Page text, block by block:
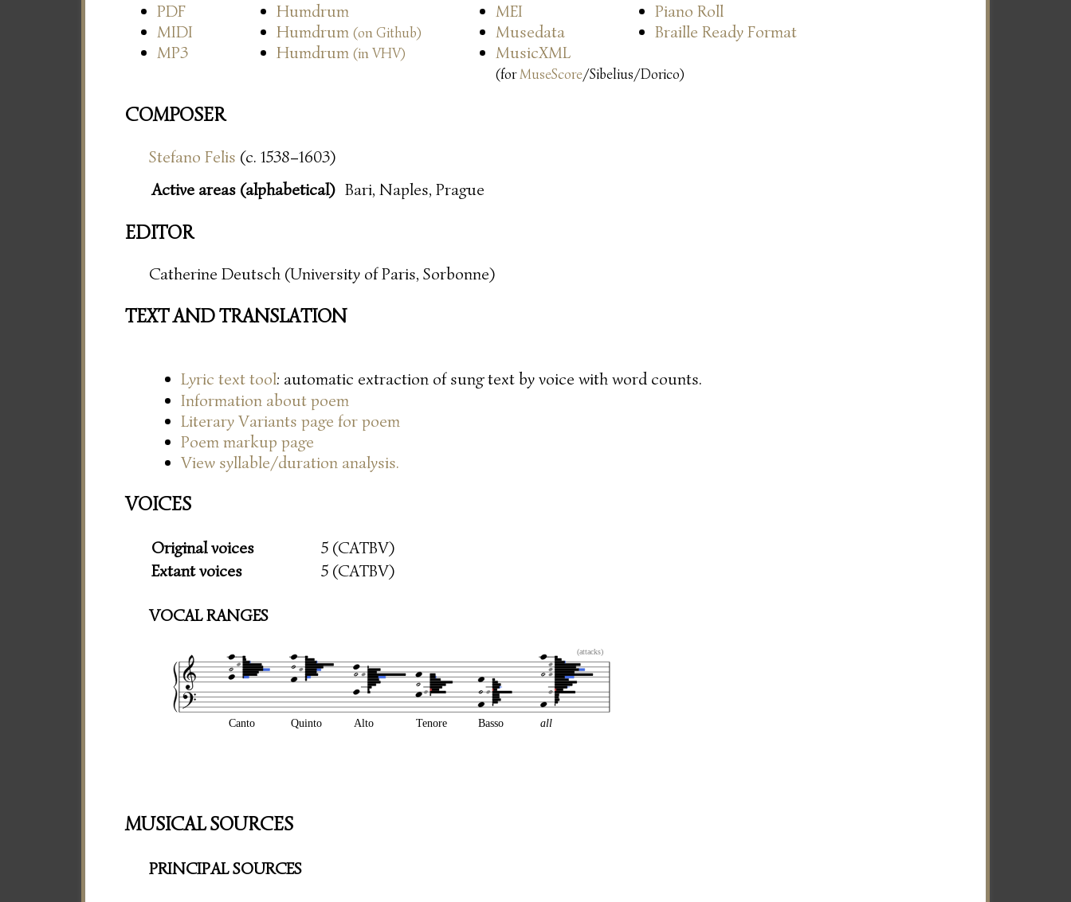
PDF Humdrum MEI
Piano Roll
MIDI
Humdrum (on Github) Musedata
Braille Ready Format
MP3
Humdrum (in VHV) MusicXML
(forMuseScore/Sibelius/Dorico)
COMPOSER
Stefano Felis (c. 1538–1603)
Active areas (alphabetical) Bari, Naples, Prague
EDITOR
Catherine Deutsch (University of Paris, Sorbonne)
TEXT AND TRANSLATION
Lyric text tool: automatic extraction of sung text by voice with word counts.
Information about poem
Literary Variants page for poem
Poem markup page
View syllable/duration analysis.
VOICES
Original voices
5 (CATBV)
Extant voices
5 (CATBV)
VOCAL RANGES
(attacks)
Canto Quinto Alto Tenore Basso all
MUSICAL SOURCES
PRINCIPAL SOURCES